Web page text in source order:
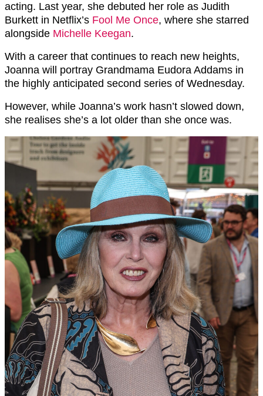
acting. Last year, she debuted her role as Judith
Burkett in Netflix’s Fool Me Once, where she starred
alongside Michelle Keegan.
With a career that continues to reach new heights,
Joanna will portray Grandmama Eudora Addams in
the highly anticipated second series of Wednesday.
However, while Joanna’s work hasn’t slowed down,
she realises she’s a lot older than she once was.